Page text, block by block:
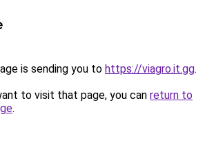
is sending you to https://viagro.it.gg.
to visit that page, you can return to
.